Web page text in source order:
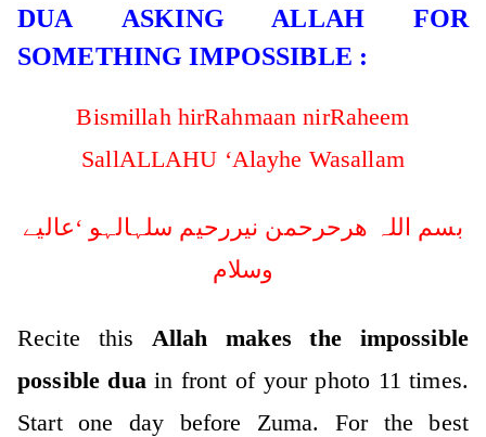
DUA ASKING ALLAH FOR
SOMETHING IMPOSSIBLE :
Bismillah hirRahmaan nirRaheem
SallALLAHU ‘Alayhe Wasallam
بسم اللہ ھرحرحمن نیررحیم سلہالہو ‘عالیے
وسلام
Recite this Allah makes the impossible
possible dua in front of your photo 11 times.
Start one day before Zuma. For the best